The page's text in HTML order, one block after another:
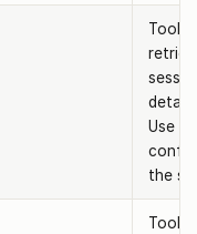
Tool
details
Use
the
Tool